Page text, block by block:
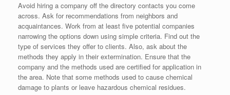
Avoid hiring a company off the directory contacts you come
across. Ask for recommendations from neighbors and
acquaintances. Work from at least five potential companies
narrowing the options down using simple criteria. Find out the
type of services they offer to clients. Also, ask about the
methods they apply in their extermination. Ensure that the
company and the methods used are certified for application in
the area. Note that some methods used to cause chemical
damage to plants or leave hazardous chemical residues.